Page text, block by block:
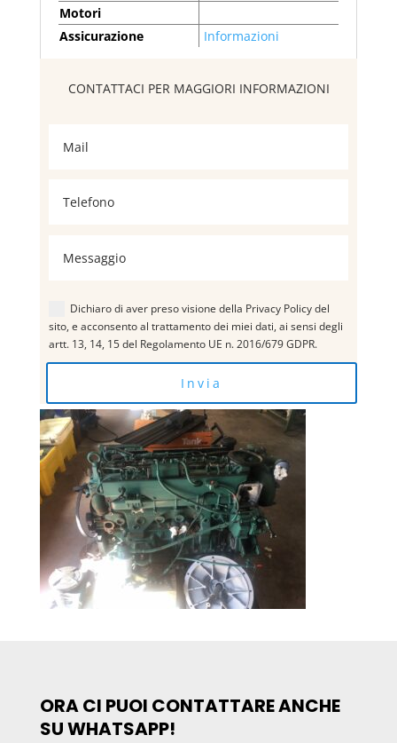
Motori
Assicurazione
Informazioni
Dichiaro di aver preso visione della Privacy Policy del
sito, e acconsento al trattamento dei miei dati, ai sensi degli
artt. 13, 14, 15 del Regolamento UE n. 2016/679 GDPR.
Invia
ORA CI PUOI CONTATTARE ANCHE
SU WHATSAPP!